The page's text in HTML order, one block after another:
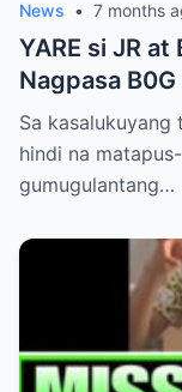
News • 7 months
YARE si JR at
Nagpasa B0G
B0NGIT BOY/
Sa
hindi na
gumugulantang…